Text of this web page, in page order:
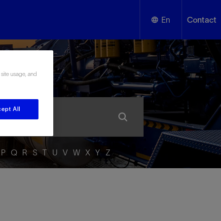
En
English
Español
Contact
P Q R S T U V W X Y Z
usage, and
All